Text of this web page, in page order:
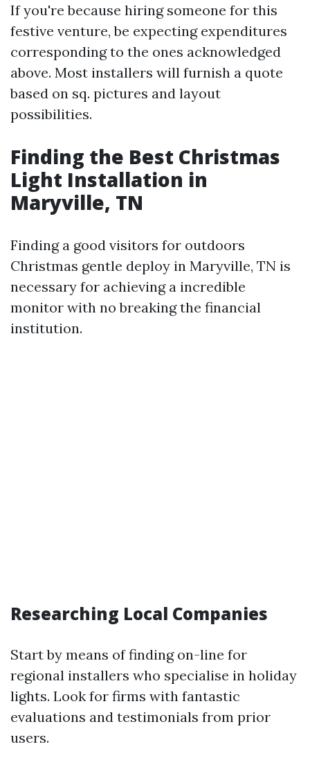
If you're because hiring someone for this
festive venture, be expecting expenditures
corresponding to the ones acknowledged
above. Most installers will furnish a quote
based on sq. pictures and layout
possibilities.
Finding the Best Christmas
Light Installation in
Maryville, TN
Finding a good visitors for outdoors
Christmas gentle deploy in Maryville, TN is
necessary for achieving a incredible
monitor with no breaking the financial
institution.
Researching Local Companies
Start by means of finding on-line for
regional installers who specialise in holiday
lights. Look for firms with fantastic
evaluations and testimonials from prior
users.